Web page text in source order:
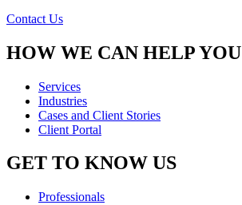
Contact Us
HOW WE CAN HELP YOU
Services
Industries
Cases and Client Stories
Client Portal
GET TO KNOW US
Professionals